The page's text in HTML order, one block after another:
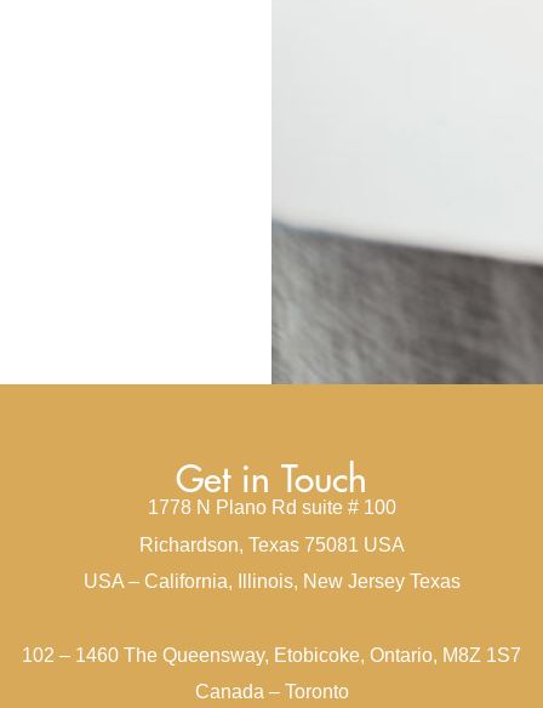
Get in Touch
1778 N Plano Rd suite # 100
Richardson, Texas 75081 USA
USA – California, Illinois, New Jersey Texas
102 – 1460 The Queensway, Etobicoke, Ontario, M8Z 1S7
Canada – Toronto